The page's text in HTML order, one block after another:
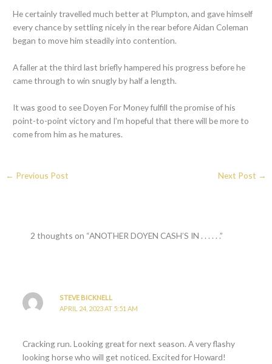
He certainly travelled much better at Plumpton, and gave himself
every chance by settling nicely in the rear before Aidan Coleman
began to move him steadily into contention.
A faller at the third last briefly hampered his progress before he
came through to win snugly by half a length.
It was good to see Doyen For Money fulfill the promise of his
point-to-point victory and I’m hopeful that there will be more to
come from him as he matures.
← Previous Post Next Post →
2 thoughts on “ANOTHER DOYEN CASH’S IN . . . . . .”
STEVE BICKNELL
APRIL 24, 2023 AT 5:51 AM
Cracking run. Looking great for next season. A very flashy
looking horse who will get noticed. Excited for Howard!